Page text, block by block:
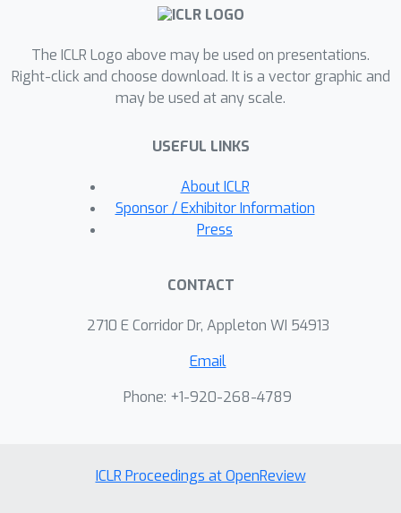
The ICLR Logo above may be used on presentations.
Right-click and choose download. It is a vector graphic and
may be used at any scale.
USEFUL LINKS
About ICLR
Sponsor / Exhibitor Information
Press
CONTACT
2710 E Corridor Dr, Appleton WI 54913
Email
Phone: +1-920-268-4789
ICLR Proceedings at OpenReview